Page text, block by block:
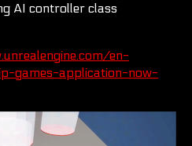
AI controller class
en-
games-application-now-